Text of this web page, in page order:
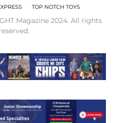
TOP NOTCH TOYS
Magazine 2024. All rights